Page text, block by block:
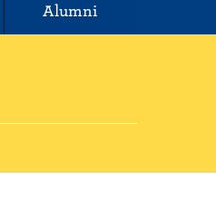
Alumni